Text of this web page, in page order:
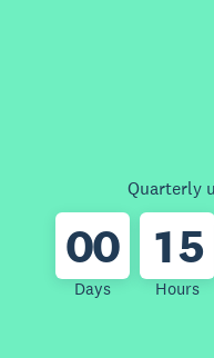
Quarterly
00
Days
15
Hours